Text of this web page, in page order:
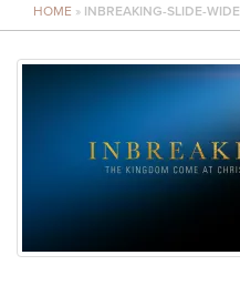
LIVE GENEROUSLY
HOME » INBREAKING-SLIDE-WIDE